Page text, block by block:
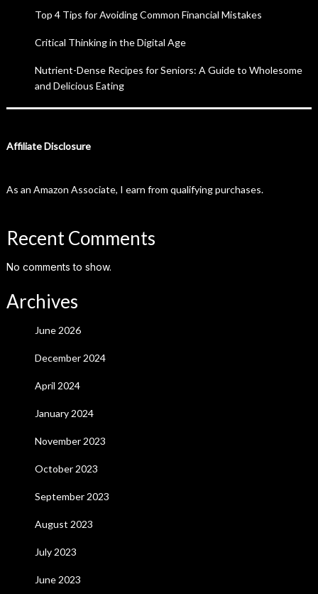
Top 4 Tips for Avoiding Common Financial Mistakes
Critical Thinking in the Digital Age
Nutrient-Dense Recipes for Seniors: A Guide to Wholesome
and Delicious Eating
Affiliate Disclosure
As an Amazon Associate, I earn from qualifying purchases.
Recent Comments
No comments to show.
Archives
June 2026
December 2024
April 2024
January 2024
November 2023
October 2023
September 2023
August 2023
July 2023
June 2023